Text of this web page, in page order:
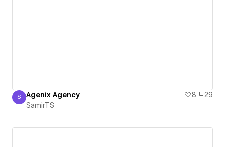
SamirTS
S Agenix Agency 8
29
SamirTS